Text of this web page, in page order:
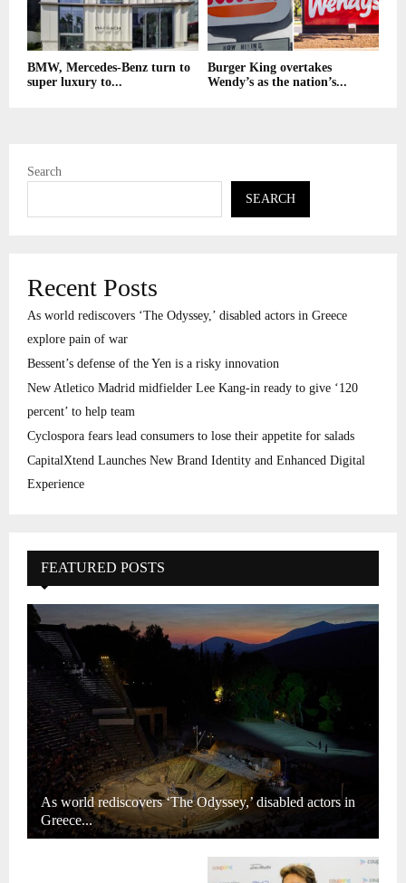
BMW, Mercedes-Benz turn to
super luxury to...
Burger King overtakes
Wendy’s as the nation’s...
Search
SEARCH
Recent Posts
As world rediscovers ‘The Odyssey,’ disabled actors in Greece
explore pain of war
Bessent’s defense of the Yen is a risky innovation
New Atletico Madrid midfielder Lee Kang-in ready to give ‘120
percent’ to help team
Cyclospora fears lead consumers to lose their appetite for salads
CapitalXtend Launches New Brand Identity and Enhanced Digital
Experience
FEATURED POSTS
As world rediscovers ‘The Odyssey,’ disabled actors in
Greece...